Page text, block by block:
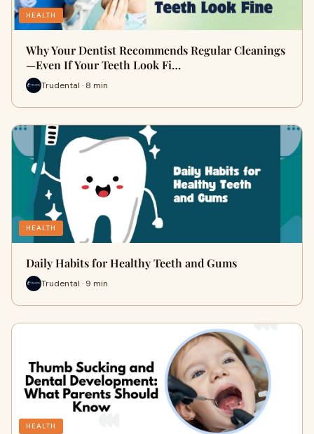
HEALTH
Why Your Dentist Recommends Regular Cleanings
—Even If Your Teeth Look Fi…
Trudental · 8 min
HEALTH
Daily Habits for Healthy Teeth and Gums
Trudental · 9 min
HEALTH